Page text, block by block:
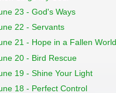
23 - God's Ways
22 - Servants
21 - Hope in a Fallen World
20 - Bird Rescue
19 - Shine Your Light
18 - Perfect Control